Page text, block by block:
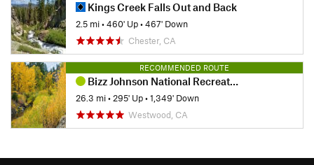
Kings Creek Falls Out and Back
2.5 mi•460' Up•467' Down
Chester, CA
RECOMMENDED ROUTE
Bizz Johnson National Recreation Trail
26.3 mi• 295' Up•1,349' Down
Westwood, CA